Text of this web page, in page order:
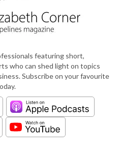
featuring short,
who can shed light on topics
Subscribe on your favourite